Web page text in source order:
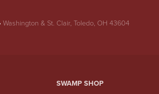
Washington & St. Clair, Toledo, OH 43604
SWAMP SHOP